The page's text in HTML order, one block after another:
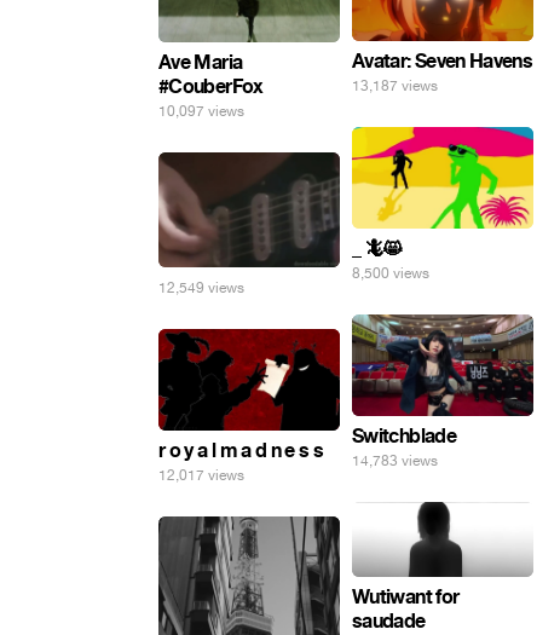
Avatar: Seven Havens
13,187 views
Ave Maria
#CouberFox
10,097 views
_ 🦎😸
8,500 views
12,549 views
Switchblade
14,783 views
r o y a l m a d n e s s
12,017 views
Wutiwant for
saudade